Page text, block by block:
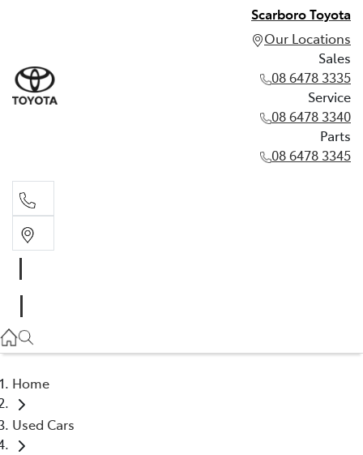
Scarboro Toyota
Our Locations
Sales
08 6478 3335
Service
08 6478 3340
Parts
08 6478 3345
08 6478 3340
Home
Used Cars